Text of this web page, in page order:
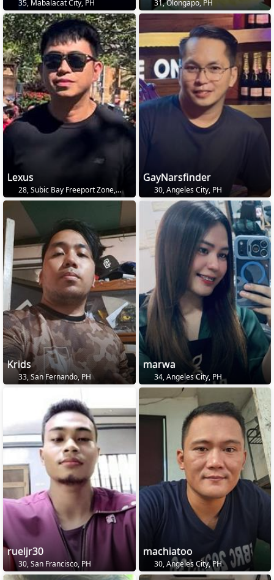
35, Mabalacat City, PH 31, Olongapo, PH
Lexus
28, Subic Bay Freeport Zone, PH
GayNarsfinder
30, Angeles City, PH
Krids
33, San Fernando, PH
marwa
34, Angeles City, PH
rueljr30
30, San Francisco, PH
machiatoo
30, Angeles City, PH